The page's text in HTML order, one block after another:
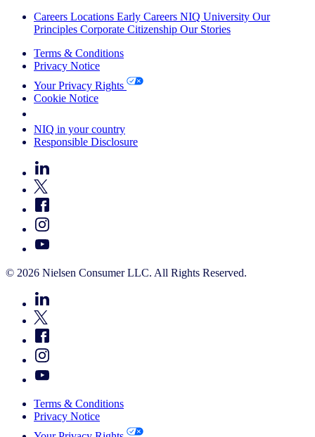
Careers Locations Early Careers NIQ University Our
Principles Corporate Citizenship Our Stories
Terms & Conditions
Privacy Notice
Your Privacy Rights
Cookie Notice
NIQ in your country
Responsible Disclosure
© 2026 Nielsen Consumer LLC. All Rights Reserved.
Terms & Conditions
Privacy Notice